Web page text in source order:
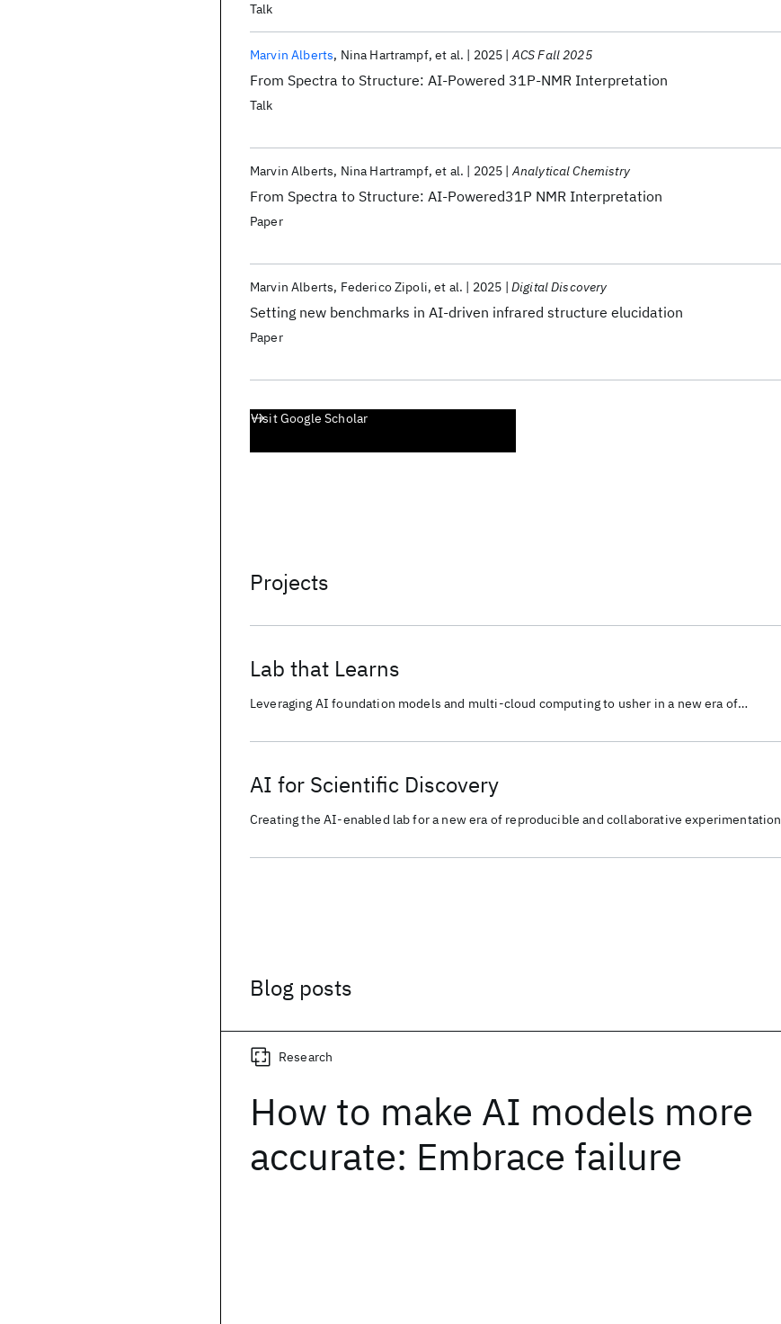
Talk
From Spectra to Structure: AI-Powered 31P-NMR Interpretation
Marvin Alberts Nina Hartrampf et al. 2025 ACS Fall 2025
Talk
From Spectra to Structure: AI-Powered31P NMR Interpretation
Marvin Alberts Nina Hartrampf et al. 2025 Analytical Chemistry
Paper
Setting new benchmarks in AI-driven infrared structure elucidation
Marvin Alberts Federico Zipoli et al. 2025 Digital Discovery
Paper
Visit Google Scholar
Projects
Lab that Learns
Leveraging AI foundation models and multi-cloud computing to usher in a new era of
AI for Scientific Discovery
Creating the AI-enabled lab for a new era of reproducible and collaborative experimentation
Blog posts
How to make AI models more
accurate: Embrace failure
Research